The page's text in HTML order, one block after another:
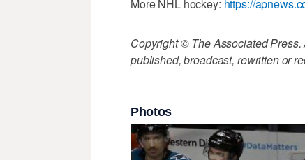
More NHL hockey: https://
Copyright © The Associated
published, broadcast, rewritten or
Photos